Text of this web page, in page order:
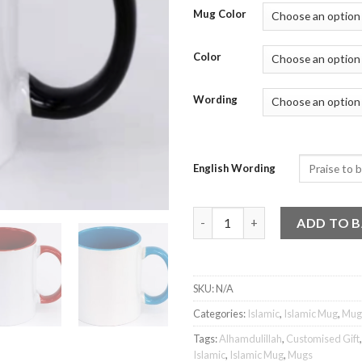
Mug Color
Color
Wording
English Wording
ADD TO
SKU:N/A
Categories: Islamic, Islamic Mug,
Tags:Alhamdulillah, Customised Gift,
Islamic, Islamic Mug, Mugs